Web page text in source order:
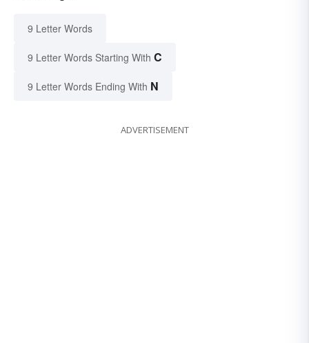
9 Letter Words
9 Letter Words Starting With C
9 Letter Words Ending With N
ADVERTISEMENT